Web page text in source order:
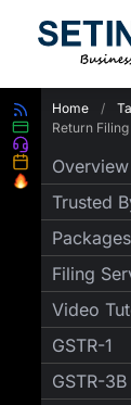
Home /
Return
Overview
Trusted
Packages
Filing
Video
GSTR-1
GSTR-3B